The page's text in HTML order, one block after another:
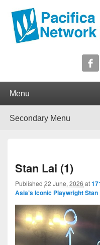
Pacifica
Stan Lai (1)
Published 22 June, 2026 at
Asia’s Iconic Playwright